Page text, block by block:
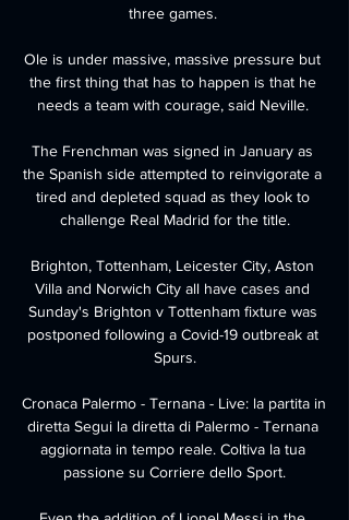
three games.
Ole is under massive, massive pressure but
the first thing that has to happen is that he
needs a team with courage, said Neville.
The Frenchman was signed in January as
the Spanish side attempted to reinvigorate a
tired and depleted squad as they look to
challenge Real Madrid for the title.
Brighton, Tottenham, Leicester City, Aston
Villa and Norwich City all have cases and
Sunday's Brighton v Tottenham fixture was
postponed following a Covid-19 outbreak at
Spurs.
Cronaca Palermo - Ternana - Live: la partita in
diretta Segui la diretta di Palermo - Ternana
aggiornata in tempo reale. Coltiva la tua
passione su Corriere dello Sport.